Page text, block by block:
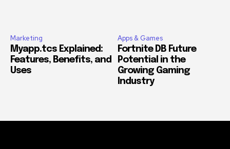
Marketing
Myapp.tcs Explained:
Features, Benefits, and
Uses
Apps & Games
Fortnite DB Future
Potential in the
Growing Gaming
Industry